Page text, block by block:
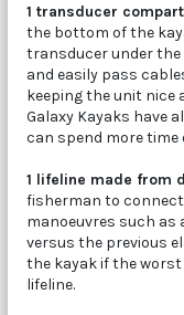
1 transducer
the bottom of the
transducer under
and easily pass
keeping the unit nice
Galaxy Kayaks have
can spend more time
1 lifeline made from
fisherman to
manoeuvres such as
versus the previous
the kayak if the worst
lifeline.